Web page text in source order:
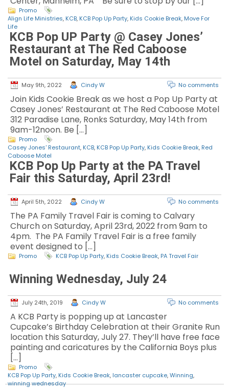
Promo
Align Life Ministries, KCB, KCB Pop Up Party, Kids Cookie Break, Move For
Life
KCB Pop UP Party @ Casey Jones’
Restaurant at The Red Caboose
Motel on Saturday, May 14th
May 9th, 2022 Cindy W No comments
Join Kids Cookie Break as we host a Pop Up Party at
Casey Jones’ Restaurant at The Red Caboose Motel
312 Paradise Lane, Ronks Saturday, May 14th from
9am-12noon. Be […]
Promo
Casey Jones' Restaurant, KCB, KCB Pop Up Party, Kids Cookie Break, Red
Caboose Motel
KCB Pop Up Party at the PA Travel
Fair this Saturday, April 23rd!
April 5th, 2022 Cindy W No comments
The PA Family Travel Fair is coming to Calvary
Church on Saturday, April 23rd, 2022 from 9am to
4pm. The PA Family Travel Fair is a free family
event designed to […]
Promo KCB Pop Up Party, Kids Cookie Break, PA Travel Fair
Winning Wednesday, July 24
July 24th, 2019 Cindy W No comments
A KCB Party is popping up at Lancaster
Cupcake’s Birthday Celebration at their Granite Run
location this Saturday, July 27. They’ll have free face
painting and caricatures by the California Boys plus
[…]
Promo
KCB Pop Up Party, Kids Cookie Break, lancaster cupcake,Winning,
winning wednesday